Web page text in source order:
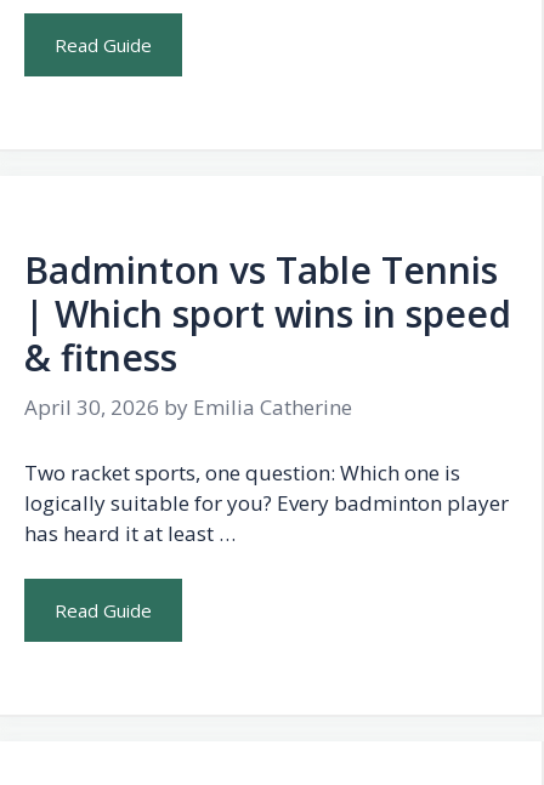
Read Guide
Badminton vs Table Tennis
| Which sport wins in speed
& fitness
April 30, 2026 by Emilia Catherine
Two racket sports, one question: Which one is
logically suitable for you? Every badminton player
has heard it at least …
Read Guide